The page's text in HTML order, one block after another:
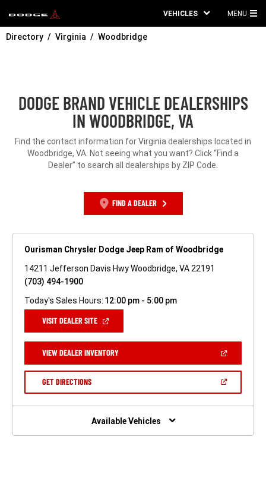
VEHICLES MENU
Directory Virginia Woodbridge
DODGE BRAND VEHICLE DEALERSHIPS
IN WOODBRIDGE, VA
Find the contact information for Virginia dealerships located in
Woodbridge, VA. Not seeing what you want? Click “Find a
Dealer” to search all dealerships by ZIP Code.
FIND A DEALER
Ourisman Chrysler Dodge Jeep Ram of Woodbridge
14211 Jefferson Davis Hwy Woodbridge, VA 22191
(703) 494-1900
Today's Sales Hours: 12:00 pm - 5:00 pm
VISIT DEALER SITE(OPEN
NEW
WINDOW)
VIEW DEALER INVENTORY(OPEN
A
GET DIRECTIONS(OPEN
NEW
Available Vehicles